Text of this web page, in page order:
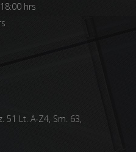
hrs
51 Lt. A-Z4, Sm. 63,